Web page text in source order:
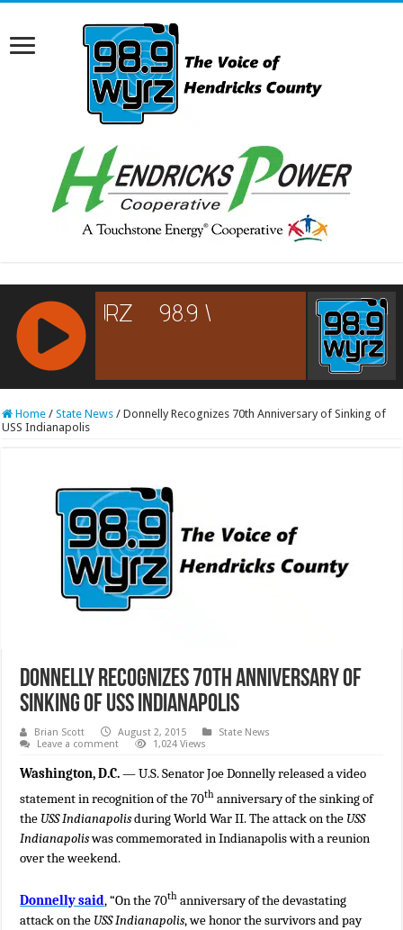
RCAST.NET
Home / State News / Donnelly Recognizes 70th Anniversary of Sinking of
USS Indianapolis
Donnelly Recognizes 70th Anniversary of
Sinking of USS Indianapolis
Brian Scott August 2, 2015
State News
Leave a comment
1,024 Views
Washington, D.C.— U.S. Senator Joe Donnelly released a video
statement in recognition of the 70th anniversary of the sinking of
the USS Indianapolisduring World War II. The attack on the USS
Indianapoliswas commemorated in Indianapolis with a reunion
over the weekend.
Donnelly said, “On the 70th anniversary of the devastating
attack on the USS Indianapolis, we honor the survivors and pay